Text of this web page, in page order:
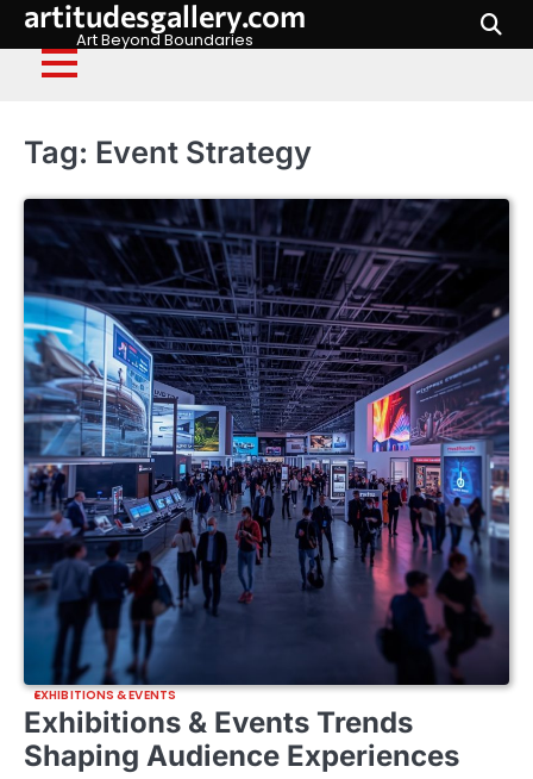
Skip
content
artitudesgallery.com
Art Beyond Boundaries
Tag: Event Strategy
EXHIBITIONS & EVENTS
Exhibitions & Events Trends
Shaping Audience Experiences